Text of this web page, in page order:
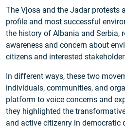
The Vjosa and the Jadar protests
profile and most successful
the history of Albania and Serbia,
awareness and concern about
citizens and interested
In different ways, these two
individuals, communities, and
platform to voice concerns and
they highlighted the
and active citizenry in democratic